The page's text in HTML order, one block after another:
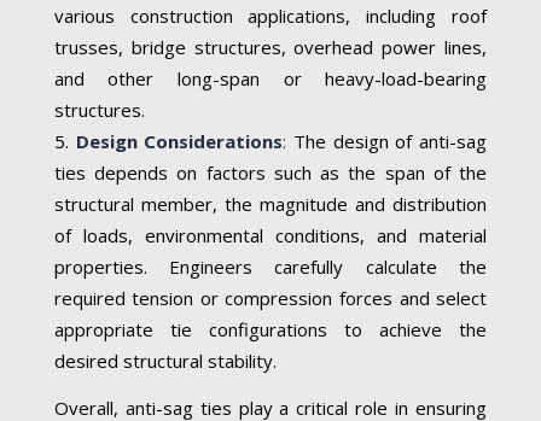
various construction applications, including roof
trusses, bridge structures, overhead power lines,
and other long-span or heavy-load-bearing
structures.
Design Considerations: The design of anti-sag
ties depends on factors such as the span of the
structural member, the magnitude and distribution
of loads, environmental conditions, and material
properties. Engineers carefully calculate the
required tension or compression forces and select
appropriate tie configurations to achieve the
desired structural stability.
Overall, anti-sag ties play a critical role in ensuring